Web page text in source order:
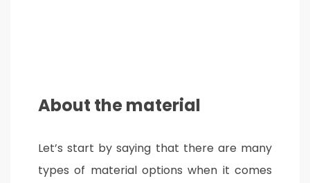
About the material
Let’s start by saying that there are many
types of material options when it comes